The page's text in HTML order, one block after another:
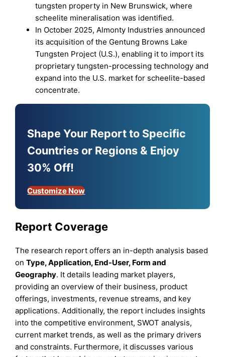
tungsten property in New Brunswick, where
scheelite mineralisation was identified.
In October 2025, Almonty Industries announced
its acquisition of the Gentung Browns Lake
Tungsten Project (U.S.), enabling it to import its
proprietary tungsten-processing technology and
expand into the U.S. market for scheelite-based
concentrate.
Shape Your Report to Specific
Countries or Regions & Enjoy
30% Off!
Customize Now
Report Coverage
The research report offers an in-depth analysis based
onType,Application, End-User, Formand
Geography. It details leading market players,
providing an overview of their business, product
offerings, investments, revenue streams, and key
applications. Additionally, the report includes insights
into the competitive environment, SWOT analysis,
current market trends, as well as the primary drivers
and constraints. Furthermore, it discusses various